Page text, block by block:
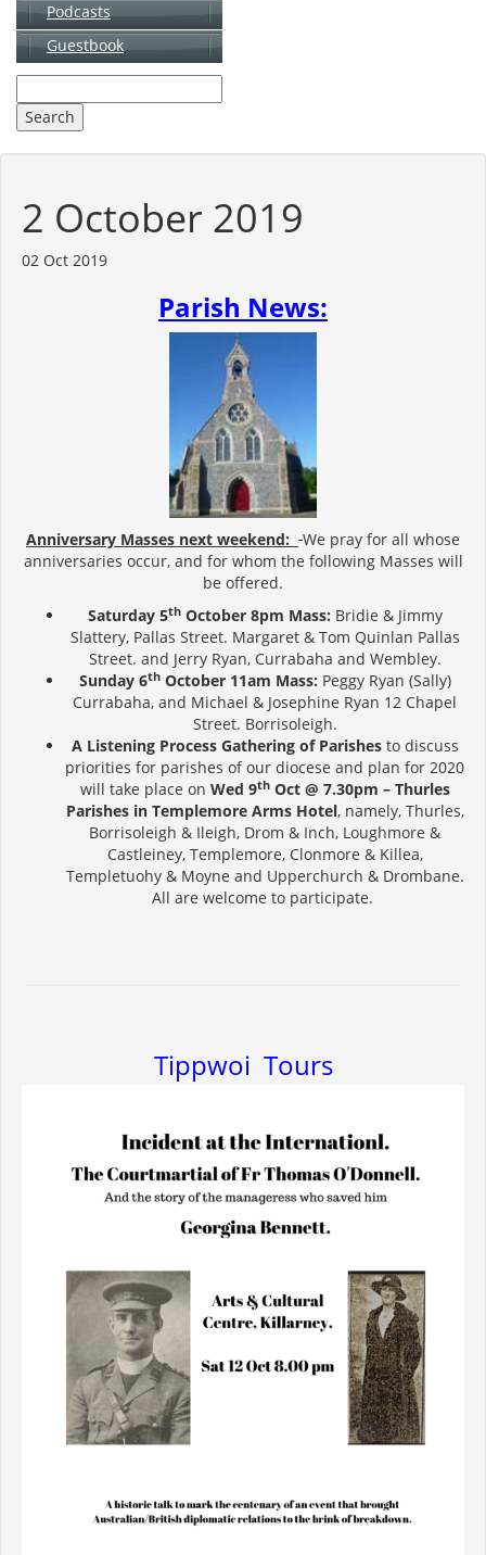
Podcasts
Guestbook
2 October 2019
02 Oct 2019
Parish News:
Anniversary Masses next weekend:
We pray for all whose
anniversaries occur, and for whom the following Masses will
be offered.
Saturday 5thOctober 8pm Mass: Bridie & Jimmy
Slattery, Pallas Street. Margaret & Tom Quinlan Pallas
Street. and Jerry Ryan, Currabaha and Wembley.
Sunday 6thOctober 11am Mass: Peggy Ryan (Sally)
Currabaha, and Michael & Josephine Ryan 12 Chapel
Street. Borrisoleigh.
A Listening Process Gathering of Parishes to discuss
priorities for parishes of our diocese and plan for 2020
will take place on Wed 9thOct @ 7.30pm – Thurles
Parishes in Templemore Arms Hotel, namely, Thurles,
Borrisoleigh & Ileigh, Drom & Inch, Loughmore &
Castleiney, Templemore, Clonmore & Killea,
Templetuohy & Moyne and Upperchurch & Drombane.
All are welcome to participate.
Tippwoi Tours